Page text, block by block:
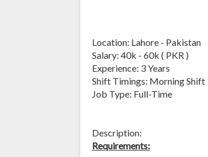
Location: Lahore - Pakistan
Salary: 40k - 60k ( PKR )
Experience: 3 Years
Shift Timings: Morning Shift
Job Type: Full-Time
Description:
Requirements: